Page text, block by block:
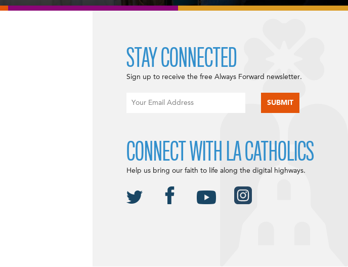
STAY CONNECTED
Sign up to receive the free Always Forward newsletter.
CONNECT WITH LA CATHOLICS
Help us bring our faith to life along the digital highways.